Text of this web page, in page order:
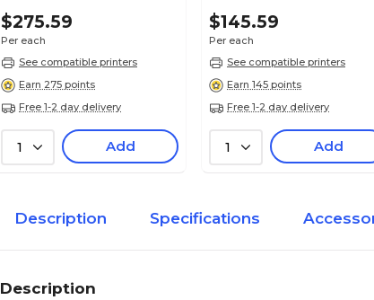
$275.59
Per each
See compatible printers
Earn 275 points
Free 1-2 day delivery
1 Add
$145.59
Per each
See compatible printers
Earn 145 points
Free 1-2 day delivery
1 Add
Description Specifications
Description